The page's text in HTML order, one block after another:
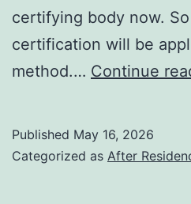
certifying body now.
certification will be
method.… Continue
Published May 16, 2026
Categorized as After